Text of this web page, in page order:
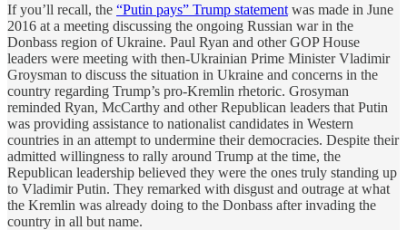
If you’ll recall, the “Putin pays” Trump statement was made in June
2016 at a meeting discussing the ongoing Russian war in the
Donbass region of Ukraine. Paul Ryan and other GOP House
leaders were meeting with then-Ukrainian Prime Minister Vladimir
Groysman to discuss the situation in Ukraine and concerns in the
country regarding Trump’s pro-Kremlin rhetoric. Grosyman
reminded Ryan, McCarthy and other Republican leaders that Putin
was providing assistance to nationalist candidates in Western
countries in an attempt to undermine their democracies. Despite their
admitted willingness to rally around Trump at the time, the
Republican leadership believed they were the ones truly standing up
to Vladimir Putin. They remarked with disgust and outrage at what
the Kremlin was already doing to the Donbass after invading the
country in all but name.